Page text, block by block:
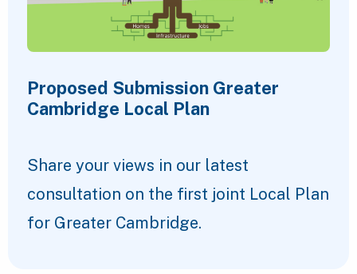
Proposed Submission Greater
Cambridge Local Plan
Share your views in our latest
consultation on the first joint Local Plan
for Greater Cambridge.